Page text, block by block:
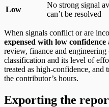
Low
No strong signal
can’t be resolved
When signals conflict or are
expensed with low confidence
review, finance and engineering
classification and its level of
treated as high-confidence, and
the contributor’s hours.
Exporting the